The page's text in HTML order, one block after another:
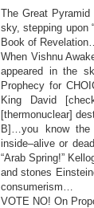
The Great
sky, stepping upon
Book of Revelation…
When Vishnu
appeared in the
Prophecy for
King David
[thermonuclear]
B]…you know the
inside–alive or
“Arab Spring!”
and stones
consumerism…
VOTE NO! On